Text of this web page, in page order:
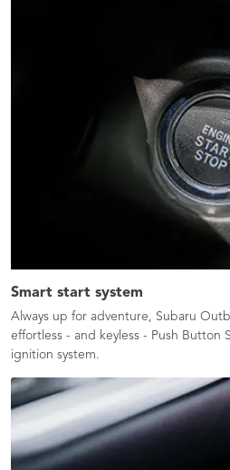
Smart start system
Always up for adventure, Subaru
effortless - and keyless - Push Button
ignition system.​